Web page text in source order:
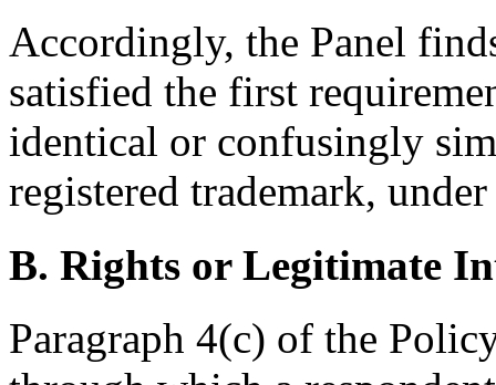
Accordingly, the Panel
satisfied the first
identical or confusingly
registered trademark,
B. Rights or Legitimate
Paragraph 4(c) of the